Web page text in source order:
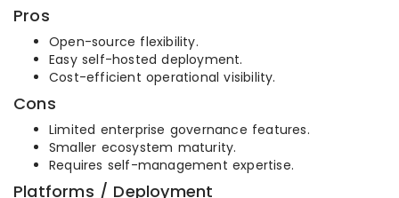
Pros
Open-source flexibility.
Easy self-hosted deployment.
Cost-efficient operational visibility.
Cons
Limited enterprise governance features.
Smaller ecosystem maturity.
Requires self-management expertise.
Platforms / Deployment